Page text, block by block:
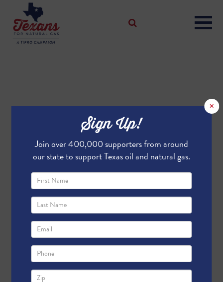
×
Sign Up!
Join over 400,000 supporters from around
our state to support Texas oil and natural gas.